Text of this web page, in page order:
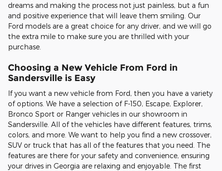
dreams and making the process not just painless, but a fun
and positive experience that will leave them smiling. Our
Ford models are a great choice for any driver, and we will go
the extra mile to make sure you are thrilled with your
purchase.
Choosing a New Vehicle From Ford in
Sandersville is Easy
If you want a new vehicle from Ford, then you have a variety
of options. We have a selection of F-150, Escape, Explorer,
Bronco Sport or Ranger vehicles in our showroom in
Sandersville. All of the vehicles have different features, trims,
colors, and more. We want to help you find a new crossover,
SUV or truck that has all of the features that you need. The
features are there for your safety and convenience, ensuring
your drives in Georgia are relaxing and enjoyable. The first